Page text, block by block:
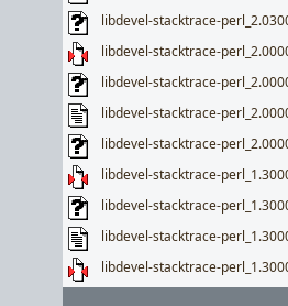
libdevel-stacktrace-
libdevel-stacktrace-
libdevel-stacktrace-
libdevel-stacktrace-
libdevel-stacktrace-
libdevel-stacktrace-
libdevel-stacktrace-
libdevel-stacktrace-
libdevel-stacktrace-